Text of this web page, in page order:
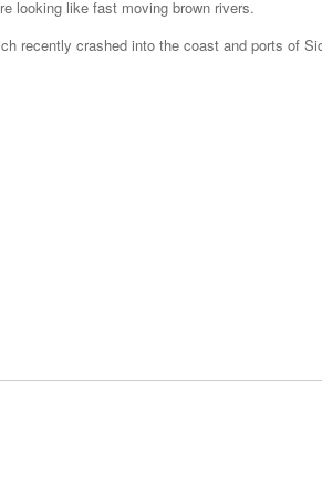
looking like fast moving brown rivers.
recently crashed into the coast and ports of